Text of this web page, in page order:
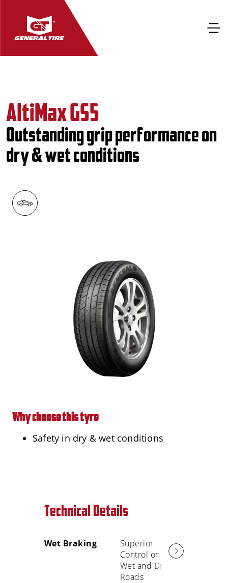
AltiMax GS5
Outstanding grip performance on
dry & wet conditions
Why choose this tyre
Safety in dry & wet conditions
Technical Details
Wet Braking
Superior
Control on
Wet and Dry
Roads